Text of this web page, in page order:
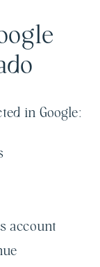
in Google:
account